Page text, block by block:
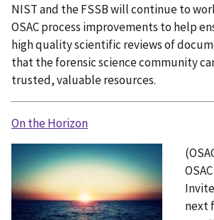
NIST and the FSSB will continue to
OSAC process improvements to help
high quality scientific reviews of
that the forensic science community
trusted, valuable resources.
On the Horizon
next